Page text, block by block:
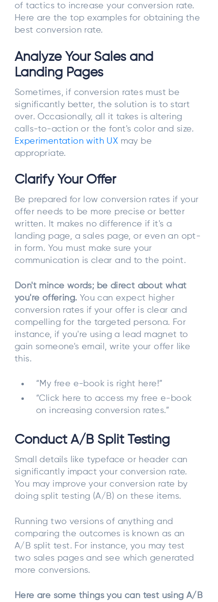
of tactics to increase your conversion rate.
Here are the top examples for obtaining the
best conversion rate.
Analyze Your Sales and
Landing Pages
Sometimes, if conversion rates must be
significantly better, the solution is to start
over. Occasionally, all it takes is altering
calls-to-action or the font's color and size.
Experimentation with UX may be
appropriate.
Clarify Your Offer
Be prepared for low conversion rates if your
offer needs to be more precise or better
written. It makes no difference if it's a
landing page, a sales page, or even an opt-
in form. You must make sure your
communication is clear and to the point.
Don't mince words; be direct about what
you're offering. You can expect higher
conversion rates if your offer is clear and
compelling for the targeted persona. For
instance, if you're using a lead magnet to
gain someone's email, write your offer like
this.
“My free e-book is right here!”
“Click here to access my free e-book
on increasing conversion rates.”
Conduct A/B Split Testing
Small details like typeface or header can
significantly impact your conversion rate.
You may improve your conversion rate by
doing split testing (A/B) on these items.
Running two versions of anything and
comparing the outcomes is known as an
A/B split test. For instance, you may test
two sales pages and see which generated
more conversions.
Here are some things you can test using A/B